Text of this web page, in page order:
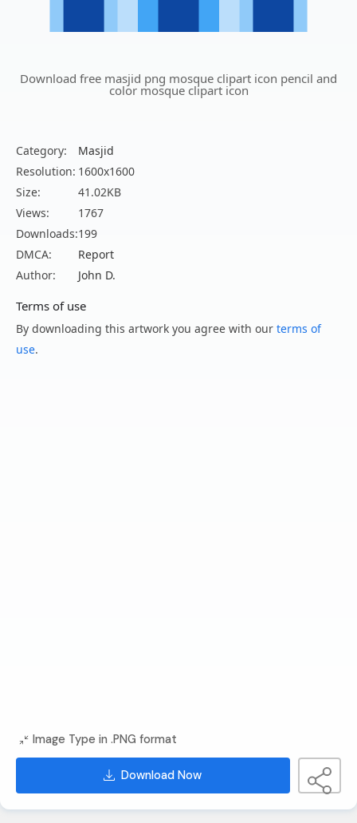
Download free masjid png mosque clipart icon pencil and
color mosque clipart icon
Category:
Masjid
Resolution: 1600x1600
Size:
41.02KB
Views:
1767
Downloads:199
DMCA:
Report
Author:
John D.
Terms of use
By downloading this artwork you agree with our terms of
use.
Image Type in .PNG format
Download Now